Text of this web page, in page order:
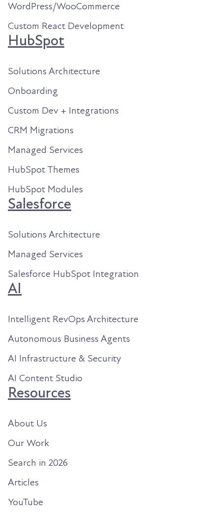
WordPress/WooCommerce
Custom React Development
HubSpot
Solutions Architecture
Onboarding
Custom Dev + Integrations
CRM Migrations
Managed Services
HubSpot Themes
HubSpot Modules
Salesforce
Solutions Architecture
Managed Services
Salesforce HubSpot Integration
AI
Intelligent RevOps Architecture
Autonomous Business Agents
AI Infrastructure & Security
AI Content Studio
Resources
About Us
Our Work
Search in 2026
Articles
YouTube